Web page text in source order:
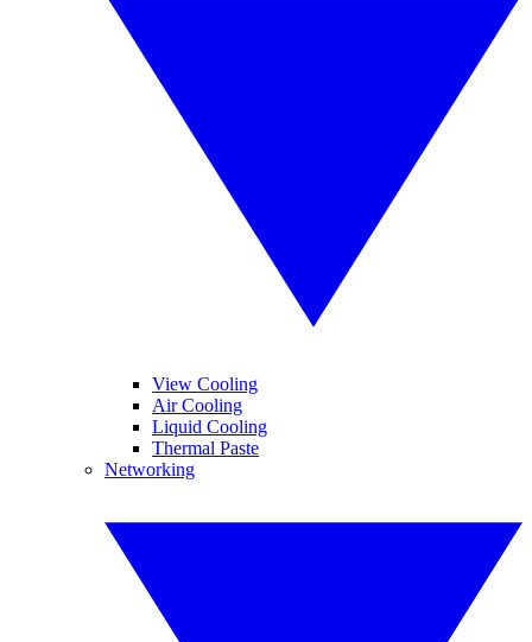
View Cooling
Air Cooling
Liquid Cooling
Thermal Paste
Networking